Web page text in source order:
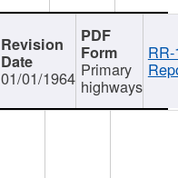
01/01/1964 Primary
highways